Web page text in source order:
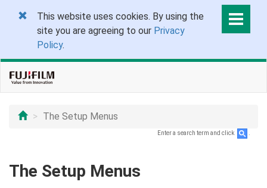
This website uses cookies. By using the
site you are agreeing to our Privacy
Policy.
The Setup Menus
Enter a search term and click
The Setup Menus